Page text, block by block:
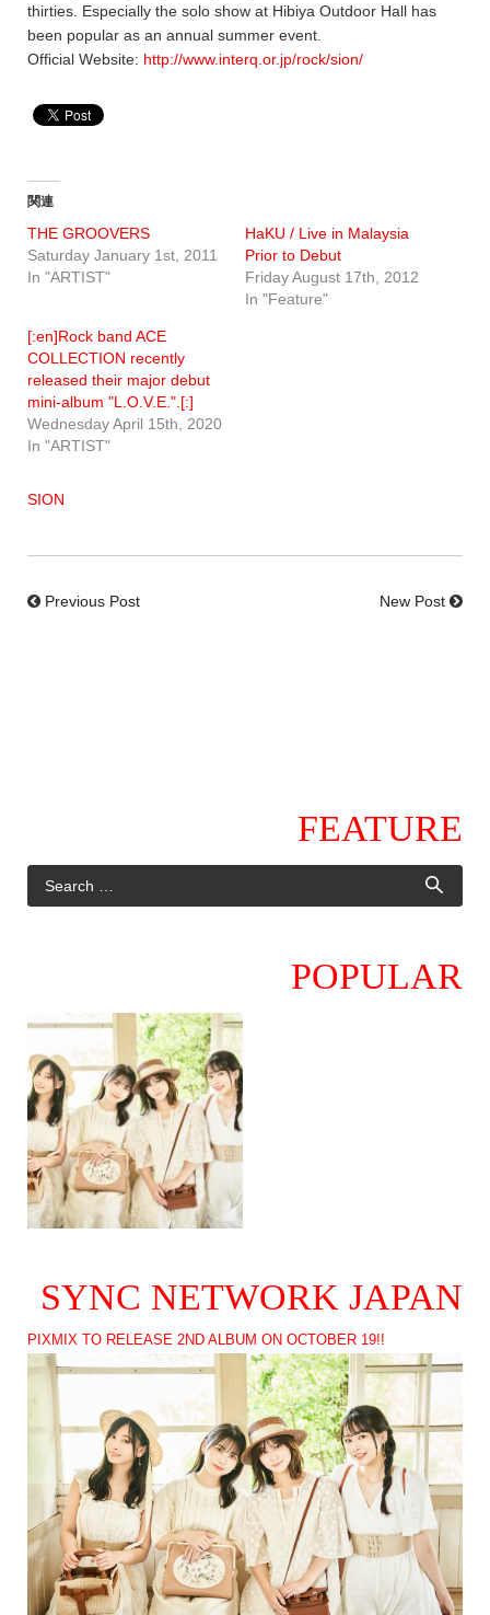
thirties. Especially the solo show at Hibiya Outdoor Hall has
been popular as an annual summer event.
Official Website: http://www.interq.or.jp/rock/sion/
関連
THE GROOVERS
Saturday January 1st, 2011
In "ARTIST"
HaKU / Live in Malaysia
Prior to Debut
Friday August 17th, 2012
In "Feature"
[:en]Rock band ACE
COLLECTION recently
released their major debut
mini-album "L.O.V.E.".[:]
Wednesday April 15th, 2020
In "ARTIST"
SION
Previous Post New Post
FEATURE
POPULAR
SYNC NETWORK JAPAN
PIXMIX TO RELEASE 2ND ALBUM ON OCTOBER 19!!